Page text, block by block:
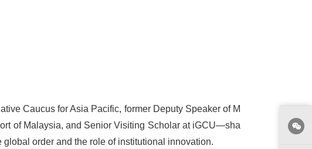
Caucus for Asia Pacific, former Deputy Speaker of M
of Malaysia, and Senior Visiting Scholar at iGCU—sha
order and the role of institutional innovation.